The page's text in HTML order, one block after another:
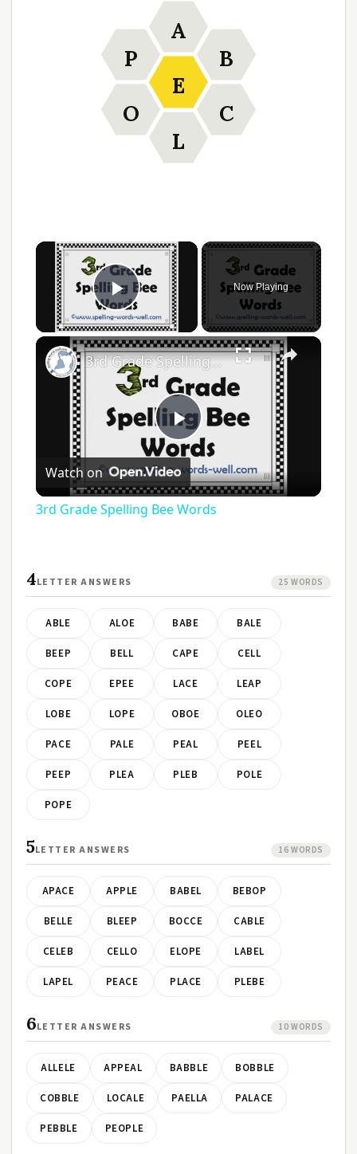
E
A
B
C
L
O
P
Play Video
Now Playing
Play
Video
3rd Grade Spelling Bee Words
Watch on
3rd Grade Spelling Bee Words
4LETTER ANSWERS 25 WORDS
ABLE ALOE BABE BALE
BEEP BELL CAPE CELL
COPE EPEE LACE LEAP
LOBE LOPE OBOE OLEO
PACE PALE PEAL PEEL
PEEP PLEA PLEB POLE
POPE
5LETTER ANSWERS 16 WORDS
APACE APPLE BABEL BEBOP
BELLE BLEEP BOCCE CABLE
CELEB CELLO ELOPE LABEL
LAPEL PEACE PLACE PLEBE
6LETTER ANSWERS 10 WORDS
ALLELE APPEAL BABBLE BOBBLE
COBBLE LOCALE PAELLA PALACE
PEBBLE PEOPLE